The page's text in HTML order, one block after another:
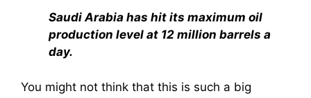
Saudi Arabia has hit its maximum oil
production level at 12 million barrels a
day.
You might not think that this is such a big